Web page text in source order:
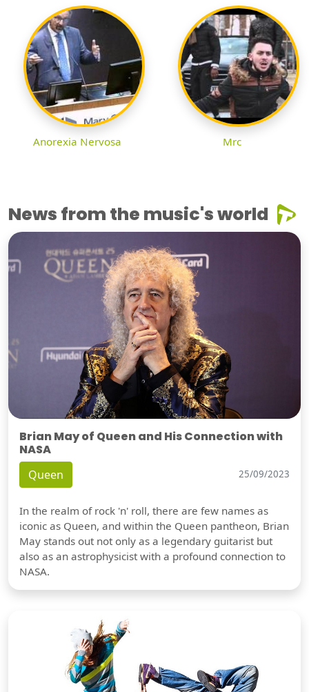
Anorexia Nervosa Mrc
News from the music's world
Brian May of Queen and His Connection with
NASA
Queen 25/09/2023
In the realm of rock 'n' roll, there are few names as
iconic as Queen, and within the Queen pantheon, Brian
May stands out not only as a legendary guitarist but
also as an astrophysicist with a profound connection to
NASA.